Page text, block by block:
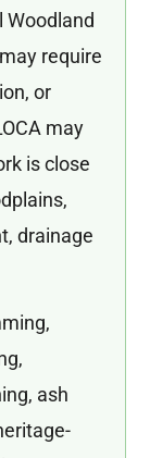
Woodland
require
or
may
is close
drainage
ash